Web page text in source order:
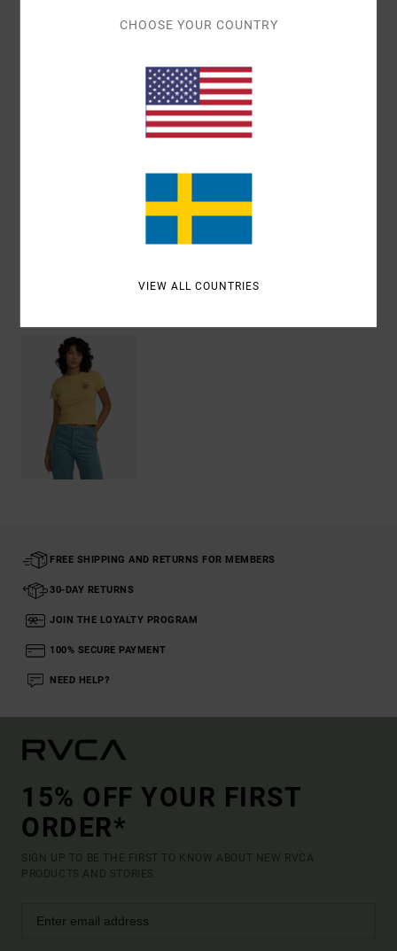
Pigment Wash
Screenprint artwork
FREE SHIPPING AND RETURNS FOR MEMBERS
30-DAY RETURNS
JOIN THE LOYALTY PROGRAM
100% SECURE PAYMENT
NEED HELP?
15% OFF YOUR FIRST
ORDER*
SIGN UP TO BE THE FIRST TO KNOW ABOUT NEW RVCA
PRODUCTS AND STORIES
CHOOSE YOUR COUNTRY
VIEW ALL COUNTRIES